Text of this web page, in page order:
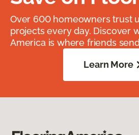
Over 600 homeowners trust
projects every day. Discover
America is where friends
Learn More